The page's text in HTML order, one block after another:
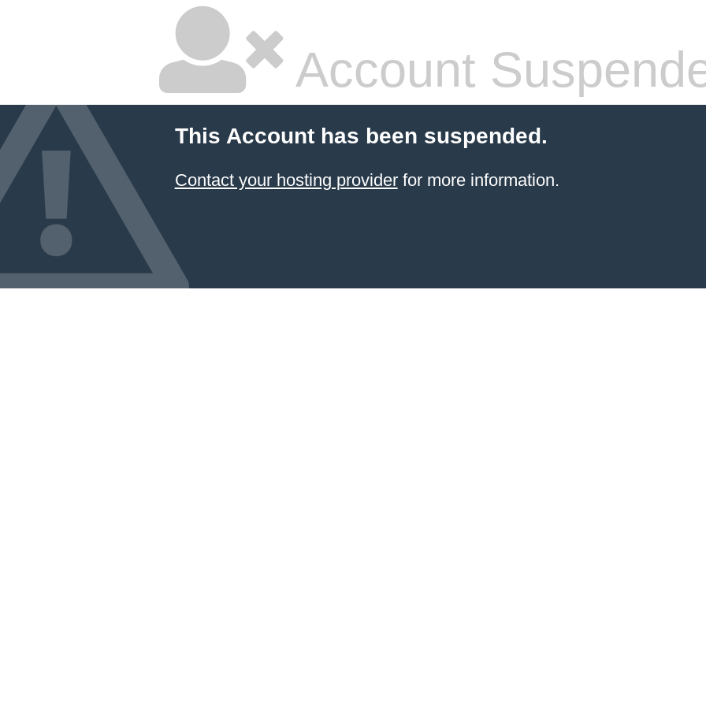
Account
This Account has been suspended.
Contact your hosting providerfor more information.